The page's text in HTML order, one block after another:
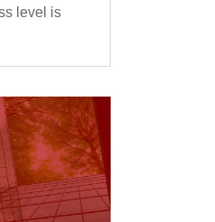
level is